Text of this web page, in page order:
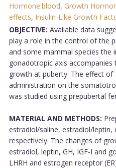
Hormone:blood, Growth
effects, Insulin-Like Growth
OBJECTIVE: Available data
play a role in the control of the
and some mammal species the
gonadotropic axis
growth at puberty. The effect
administration on the
was studied using prepubertal
MATERIAL AND METHODS:
estradiol/saline, estradiol/leptin,
respectively. The changes of
estradiol, leptin, GH, IGF-I and
LHRH and estrogen receptor